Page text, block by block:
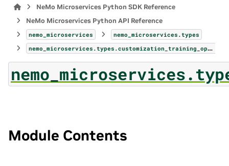
NeMo Microservices Python SDK Reference
NeMo Microservices Python API Reference
nemo_microservices nemo_microservices.types
nemo_microservices.types.customization_training_option
Module Contents